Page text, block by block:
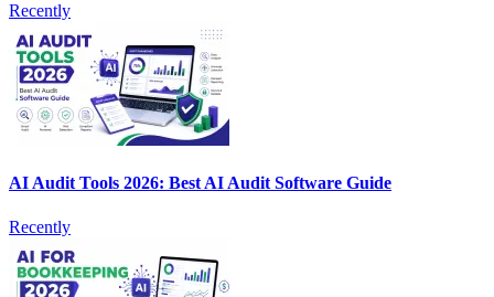
Recently
AI Audit Tools 2026: Best AI Audit Software Guide
Recently